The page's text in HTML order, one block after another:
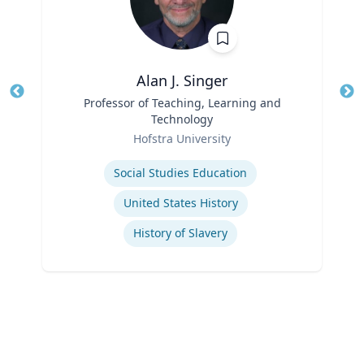
Alan J. Singer
Professor of Teaching, Learning and
Technology
Hofstra University
Social Studies Education
United States History
History of Slavery